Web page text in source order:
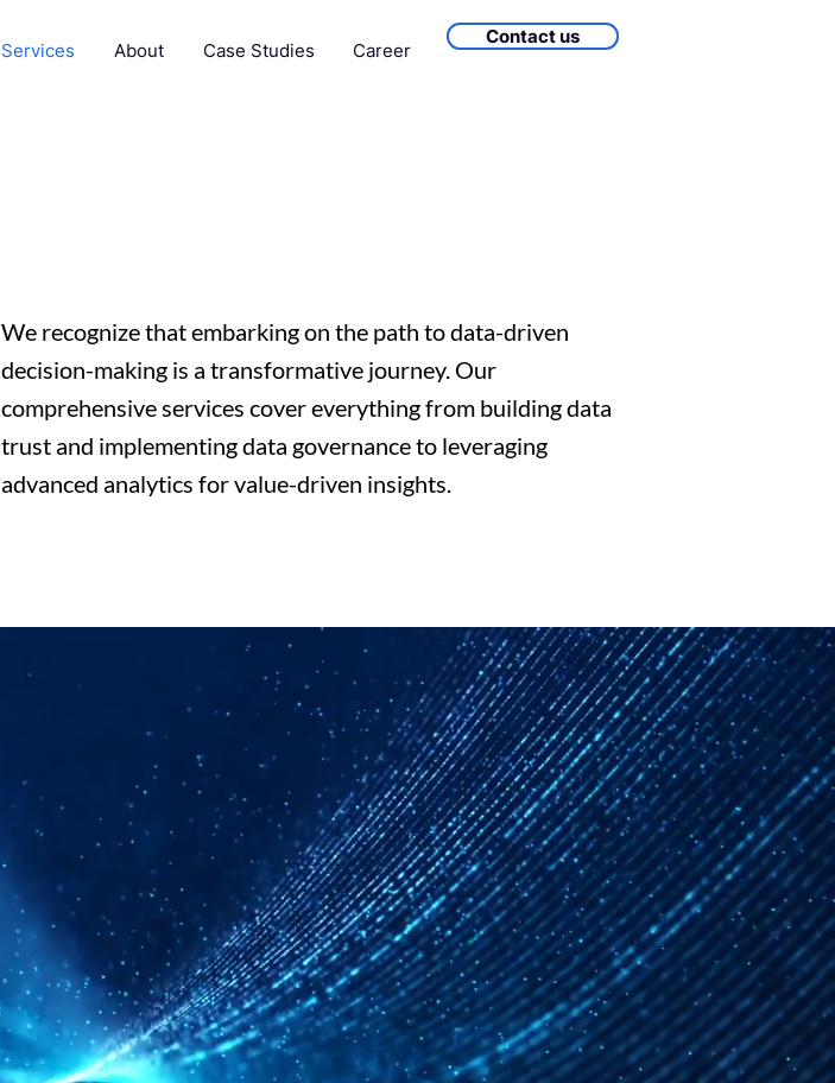
Services About Case Studies Career
Contact us
We recognize that embarking on the path to data-driven
decision-making is a transformative journey. Our
comprehensive services cover everything from building data
trust and implementing data governance to leveraging
advanced analytics for value-driven insights.